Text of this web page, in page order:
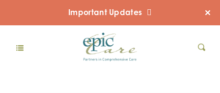
Important Updates